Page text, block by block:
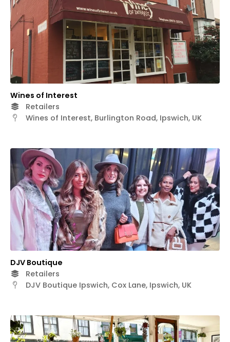
Wines of Interest
Retailers
Wines of Interest, Burlington Road, Ipswich, UK
DJV Boutique
Retailers
DJV Boutique Ipswich, Cox Lane, Ipswich, UK